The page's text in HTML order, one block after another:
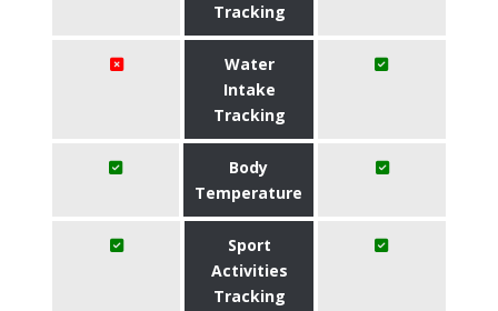
Tracking
Water
Intake
Tracking
Body
Temperature
Sport
Activities
Tracking